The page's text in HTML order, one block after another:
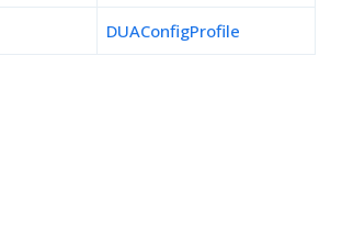
DUAConfigProfile